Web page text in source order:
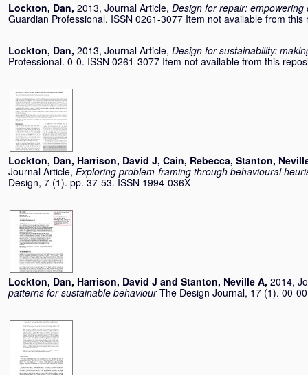
Lockton, Dan, 2013, Journal Article, Design for repair:
Guardian Professional. ISSN 0261-3077 Item not available from this
Lockton, Dan, 2013, Journal Article, Design for sustainability:
Professional. 0-0. ISSN 0261-3077 Item not available from this
Lockton, Dan, Harrison, David J, Cain, Rebecca, Stanton,
Journal Article, Exploring problem-framing through behavioural
Design, 7 (1). pp. 37-53. ISSN 1994-036X
Lockton, Dan, Harrison, David J and Stanton, Neville A, 2014,
patterns for sustainable behaviour The Design Journal, 17 (1). 00-